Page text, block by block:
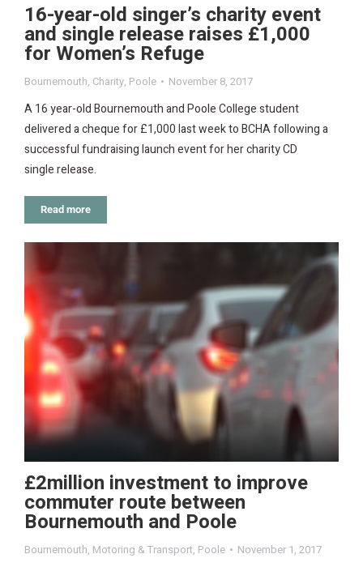
16-year-old singer’s charity event
and single release raises £1,000
for Women’s Refuge
Bournemouth, Charity, Poole November 8, 2017
A 16 year-old Bournemouth and Poole College student
delivered a cheque for £1,000 last week to BCHA following a
successful fundraising launch event for her charity CD
single release.
Read more
£2million investment to improve
commuter route between
Bournemouth and Poole
Bournemouth, Motoring & Transport, Poole November 1, 2017